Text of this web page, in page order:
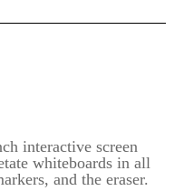
interactive screen
whiteboards in all
and the eraser.